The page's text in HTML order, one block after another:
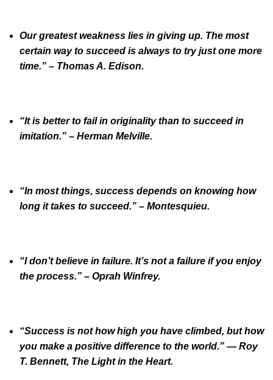
Our greatest weakness lies in giving up. The most
certain way to succeed is always to try just one more
time.” – Thomas A. Edison.
“It is better to fail in originality than to succeed in
imitation.” – Herman Melville.
“In most things, success depends on knowing how
long it takes to succeed.” – Montesquieu.
“I don’t believe in failure. It’s not a failure if you enjoy
the process.” – Oprah Winfrey.
“Success is not how high you have climbed, but how
you make a positive difference to the world.” ― Roy
T. Bennett, The Light in the Heart.